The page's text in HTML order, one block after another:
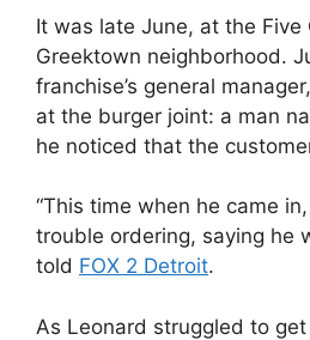
It was late June, at the Five
Greektown neighborhood.
franchise’s general
at the burger joint: a man
he noticed that the
“This time when he came
trouble ordering, saying he
told FOX 2 Detroit.
As Leonard struggled to